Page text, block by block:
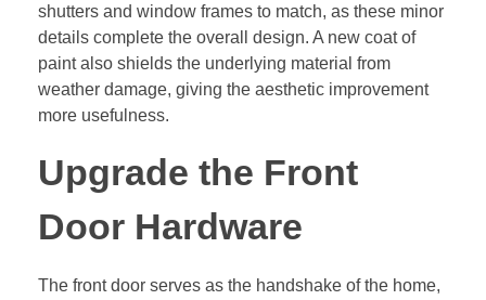
shutters and window frames to match, as these minor
details complete the overall design. A new coat of
paint also shields the underlying material from
weather damage, giving the aesthetic improvement
more usefulness.
Upgrade the Front
Door Hardware
The front door serves as the handshake of the home,